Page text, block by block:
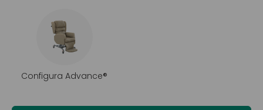
Configura Advance®